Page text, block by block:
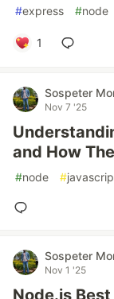
#express #node
1
Sospeter
Nov 7 '25
and How
#node #
Sospeter
Nov 1 '25
Node.js